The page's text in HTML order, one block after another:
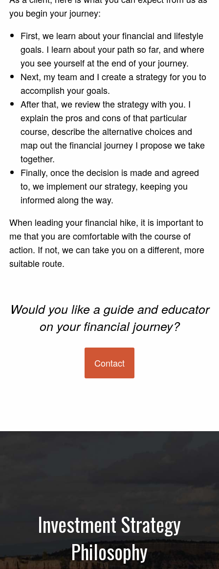
you begin your journey:
First, we learn about your financial and lifestyle
goals. I learn about your path so far, and where
you see yourself at the end of your journey.
Next, my team and I create a strategy for you to
accomplish your goals.
After that, we review the strategy with you. I
explain the pros and cons of that particular
course, describe the alternative choices and
map out the financial journey I propose we take
together.
Finally, once the decision is made and agreed
to, we implement our strategy, keeping you
informed along the way.
When leading your financial hike, it is important to
me that you are comfortable with the course of
action. If not, we can take you on a different, more
suitable route.
Would you like a guide and educator
on your financial journey?
Contact
Investment Strategy
Philosophy